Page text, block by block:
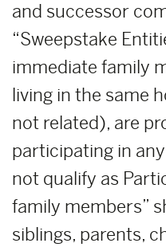
and successor
“Sweepstake
immediate family
living in the same
not related), are
participating in
not qualify as
family members”
siblings, parents,